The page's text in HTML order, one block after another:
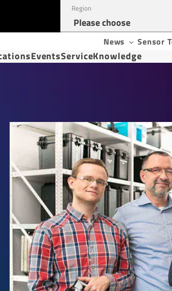
Region
News Sensor
EventsServiceKnowledge